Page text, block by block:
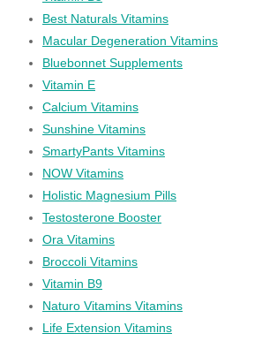
Best Naturals Vitamins
Macular Degeneration Vitamins
Bluebonnet Supplements
Vitamin E
Calcium Vitamins
Sunshine Vitamins
SmartyPants Vitamins
NOW Vitamins
Holistic Magnesium Pills
Testosterone Booster
Ora Vitamins
Broccoli Vitamins
Vitamin B9
Naturo Vitamins Vitamins
Life Extension Vitamins